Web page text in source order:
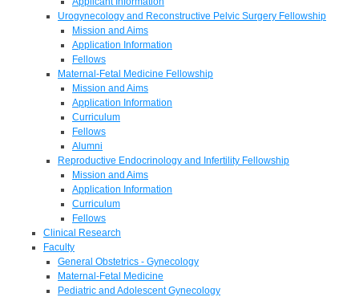
Urogynecology and Reconstructive Pelvic Surgery Fellowship
Mission and Aims
Application Information
Fellows
Maternal-Fetal Medicine Fellowship
Mission and Aims
Application Information
Curriculum
Fellows
Alumni
Reproductive Endocrinology and Infertility Fellowship
Mission and Aims
Application Information
Curriculum
Fellows
Clinical Research
Faculty
General Obstetrics - Gynecology
Maternal-Fetal Medicine
Pediatric and Adolescent Gynecology